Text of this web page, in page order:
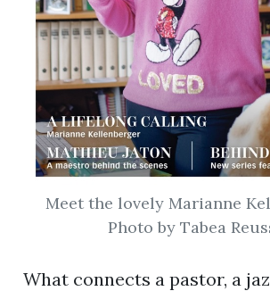
Meet the lovely Marianne
Photo by Tabea
What connects a pastor, a